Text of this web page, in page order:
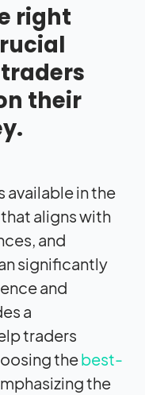
right
their
in the
aligns with
and
significantly
and
a
traders
thebest-
the